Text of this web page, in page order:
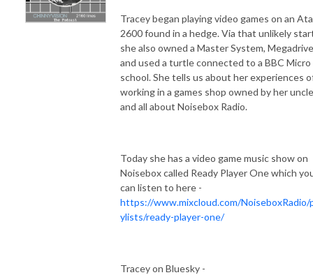
Tracey began playing video games on an
2600 found in a hedge. Via that unlikely
she also owned a Master System, Megadrive
and used a turtle connected to a BBC
school. She tells us about her experiences
working in a games shop owned by her uncle
and all about Noisebox Radio.
Today she has a video game music show on
Noisebox called Ready Player One which
can listen to here -
https://www.mixcloud.com/NoiseboxRadio/
ylists/ready-player-one/
Tracey on Bluesky -